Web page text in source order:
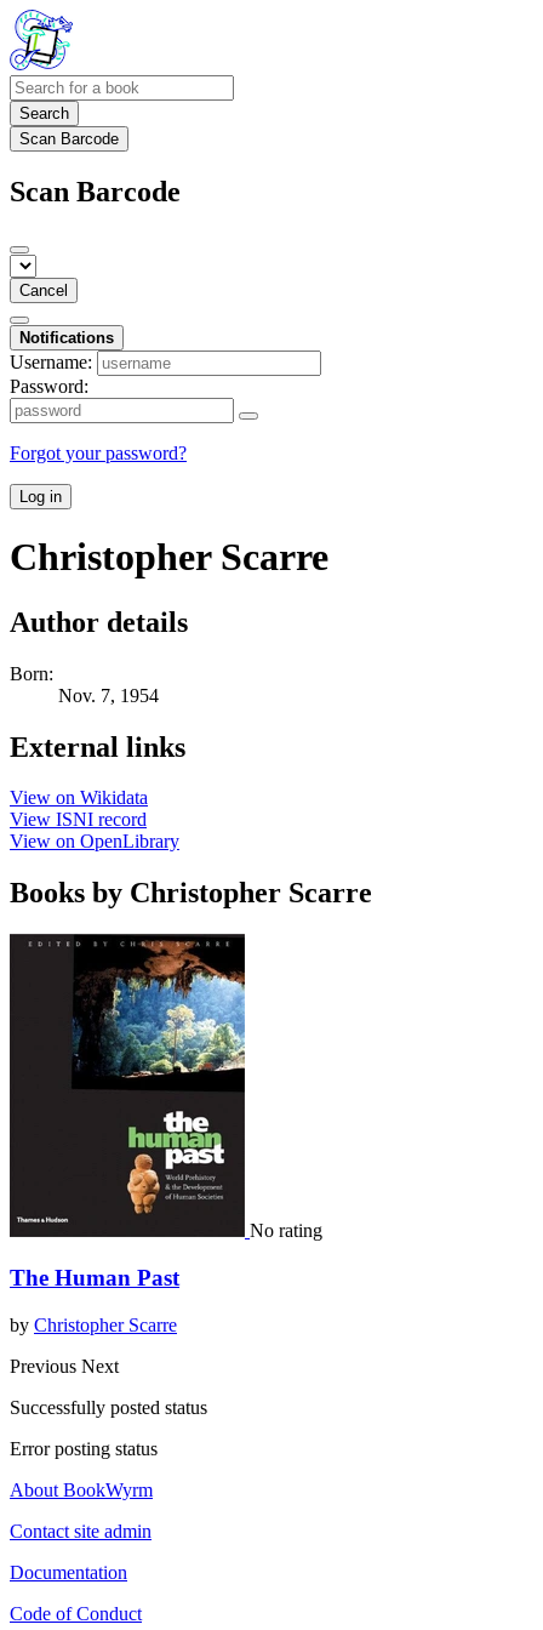
Search
Scan Barcode
Scan Barcode
Cancel
Notifications
Username:
Password:
Forgot your password?
Log in
Christopher Scarre
Author details
Born:
Nov. 7, 1954
External links
View on Wikidata
View ISNI record
View on OpenLibrary
Books by Christopher Scarre
No rating
The Human Past
by Christopher Scarre
Previous Next
Successfully posted status
Error posting status
About BookWyrm
Contact site admin
Documentation
Code of Conduct